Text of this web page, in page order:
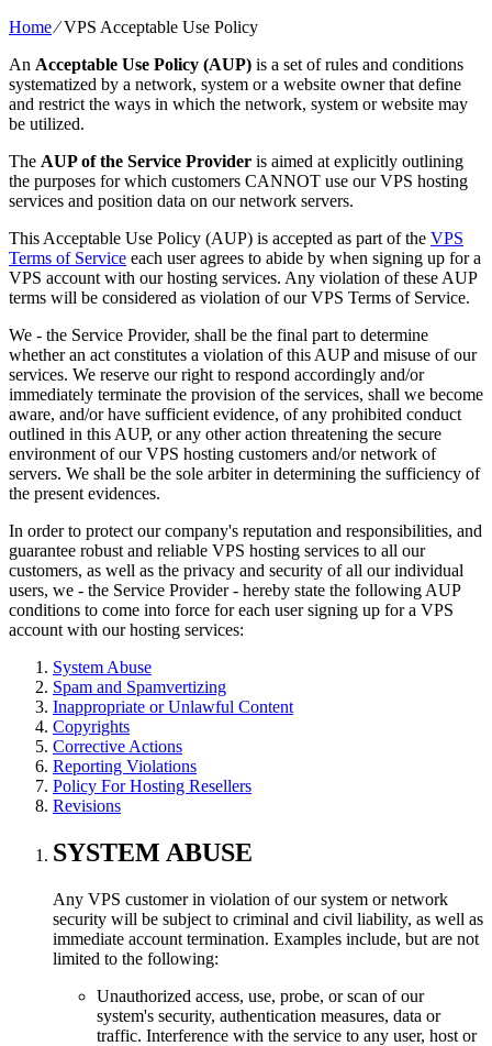
Home⁄VPS Acceptable Use Policy
An Acceptable Use Policy (AUP) is a set of rules and conditions
systematized by a network, system or a website owner that define
and restrict the ways in which the network, system or website may
be utilized.
The AUP of the Service Provider is aimed at explicitly outlining
the purposes for which customers CANNOT use our VPS hosting
services and position data on our network servers.
This Acceptable Use Policy (AUP) is accepted as part of the VPS
Terms of Service each user agrees to abide by when signing up for a
VPS account with our hosting services. Any violation of these AUP
terms will be considered as violation of our VPS Terms of Service.
We - the Service Provider, shall be the final part to determine
whether an act constitutes a violation of this AUP and misuse of our
services. We reserve our right to respond accordingly and/or
immediately terminate the provision of the services, shall we become
aware, and/or have sufficient evidence, of any prohibited conduct
outlined in this AUP, or any other action threatening the secure
environment of our VPS hosting customers and/or network of
servers. We shall be the sole arbiter in determining the sufficiency of
the present evidences.
In order to protect our company's reputation and responsibilities, and
guarantee robust and reliable VPS hosting services to all our
customers, as well as the privacy and security of all our individual
users, we - the Service Provider - hereby state the following AUP
conditions to come into force for each user signing up for a VPS
account with our hosting services:
System Abuse
Spam and Spamvertizing
Inappropriate or Unlawful Content
Copyrights
Corrective Actions
Reporting Violations
Policy For Hosting Resellers
Revisions
SYSTEM ABUSE
Any VPS customer in violation of our system or network
security will be subject to criminal and civil liability, as well as
immediate account termination. Examples include, but are not
limited to the following:
Unauthorized access, use, probe, or scan of our
system's security, authentication measures, data or
traffic. Interference with the service to any user, host or